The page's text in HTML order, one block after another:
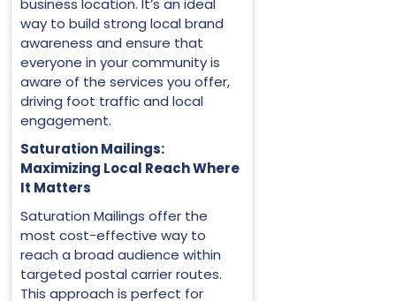
business location. It’s an ideal
way to build strong local brand
awareness and ensure that
everyone in your community is
aware of the services you offer,
driving foot traffic and local
engagement.
Saturation Mailings:
Maximizing Local Reach Where
It Matters
Saturation Mailings offer the
most cost-effective way to
reach a broad audience within
targeted postal carrier routes.
This approach is perfect for